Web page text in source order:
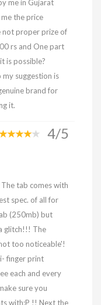
me in Gujarat
the price
not proper prize of
rs and One part
is possible?
my suggestion is
brand for
it.
4/5
tab comes with
spec. of all for
(250mb) but
glitch!!! The
too noticeable'!
finger print
each and every
sure you
with:P !! Next the